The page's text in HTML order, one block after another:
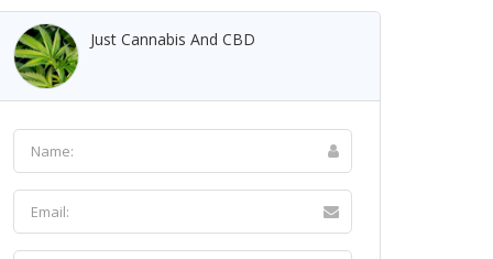
Just Cannabis And CBD